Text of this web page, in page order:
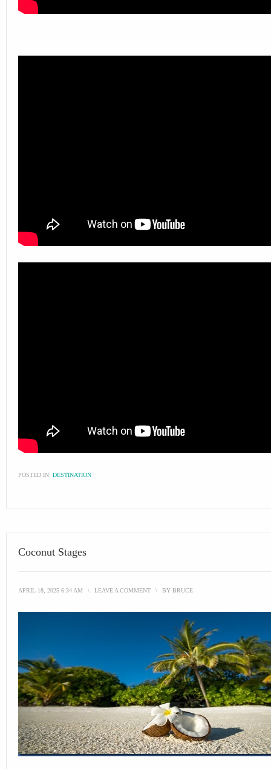
POSTED IN: DESTINATION
Coconut Stages
APRIL 18, 2025 6:34 AM \ LEAVE A COMMENT \ BY BRUCE